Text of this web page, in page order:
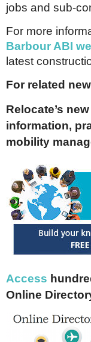
jobs and sub-
For more
Barbour ABI
latest
For related
Relocate’s new
information,
mobility
Access
Online